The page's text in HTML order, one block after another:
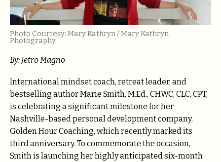
Photo Courtesy: Mary Kathryn / Mary Kathryn
Photography
By: Jetro Magno
International mindset coach, retreat leader, and
bestselling author Marie Smith, M.Ed., CHWC, CLC, CPT,
is celebrating a significant milestone for her
Nashville-based personal development company,
Golden Hour Coaching, which recently marked its
third anniversary. To commemorate the occasion,
Smith is launching her highly anticipated six-month